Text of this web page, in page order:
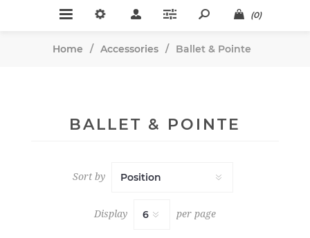
(0)
Home / Accessories / Ballet & Pointe
BALLET & POINTE
Sort by
Display per page